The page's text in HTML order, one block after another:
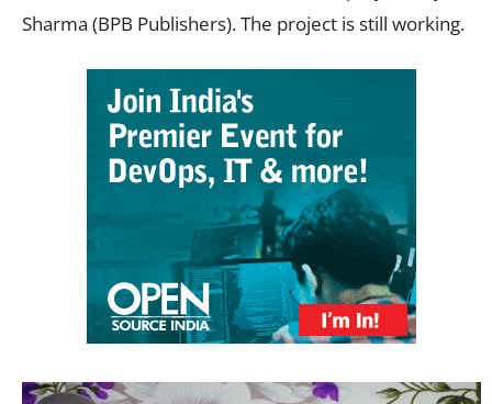
Sharma (BPB Publishers). The project is still working.